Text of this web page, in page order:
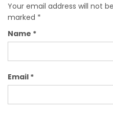
Your email address will not
marked *
Name *
Email *